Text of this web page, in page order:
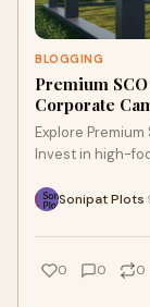
BLOGGING
Premium
Corporate
Explore
Invest in high-
Sonipat Plots
0 0 0